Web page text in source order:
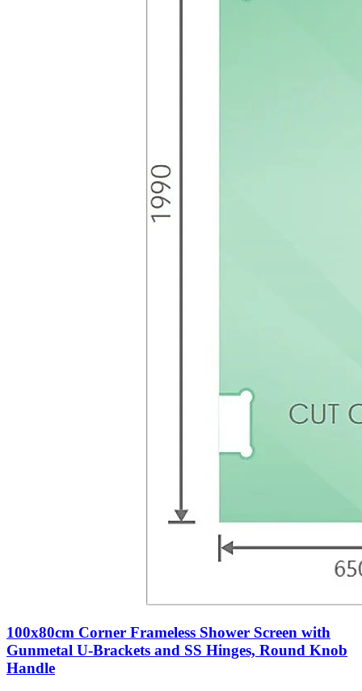
100x80cm Corner Frameless Shower Screen with
Gunmetal U-Brackets and SS Hinges, Round Knob
Handle